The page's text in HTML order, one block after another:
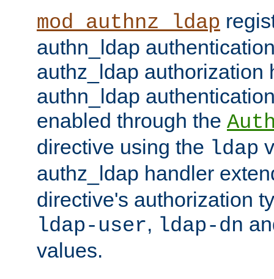
mod_authnz_ldap
authn_ldap
authz_ldap authorization
authn_ldap
enabled through the
directive using the ldap
authz_ldap handler
directive's authorization
ldap-user, ldap-dn
values.